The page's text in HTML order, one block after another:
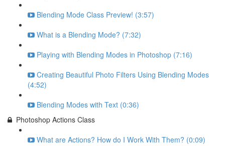
Blending Mode Class Preview! (3:57)
What is a Blending Mode? (7:32)
Playing with Blending Modes in Photoshop (7:16)
Creating Beautiful Photo Filters Using Blending Modes
(4:52)
Blending Modes with Text (0:36)
Photoshop Actions Class
What are Actions? How do I Work With Them? (0:09)